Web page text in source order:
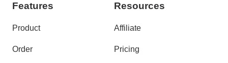
Features
Product
Order
Resources
Affiliate
Pricing